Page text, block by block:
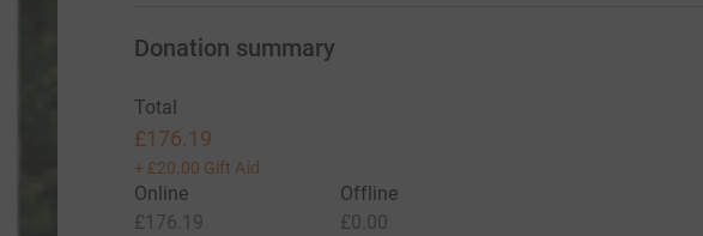
Donation summary
Total
£176.19
+ £20.00 Gift Aid
Online
£176.19
Offline
£0.00